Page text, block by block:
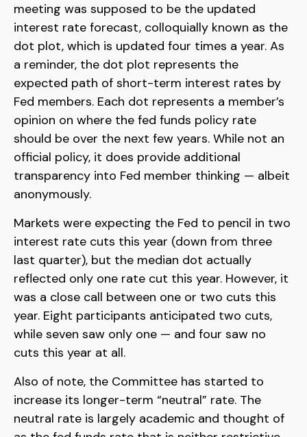
meeting was supposed to be the updated
interest rate forecast, colloquially known as the
dot plot, which is updated four times a year. As
a reminder, the dot plot represents the
expected path of short-term interest rates by
Fed members. Each dot represents a member’s
opinion on where the fed funds policy rate
should be over the next few years. While not an
official policy, it does provide additional
transparency into Fed member thinking — albeit
anonymously.
Markets were expecting the Fed to pencil in two
interest rate cuts this year (down from three
last quarter), but the median dot actually
reflected only one rate cut this year. However, it
was a close call between one or two cuts this
year. Eight participants anticipated two cuts,
while seven saw only one — and four saw no
cuts this year at all.
Also of note, the Committee has started to
increase its longer-term “neutral” rate. The
neutral rate is largely academic and thought of